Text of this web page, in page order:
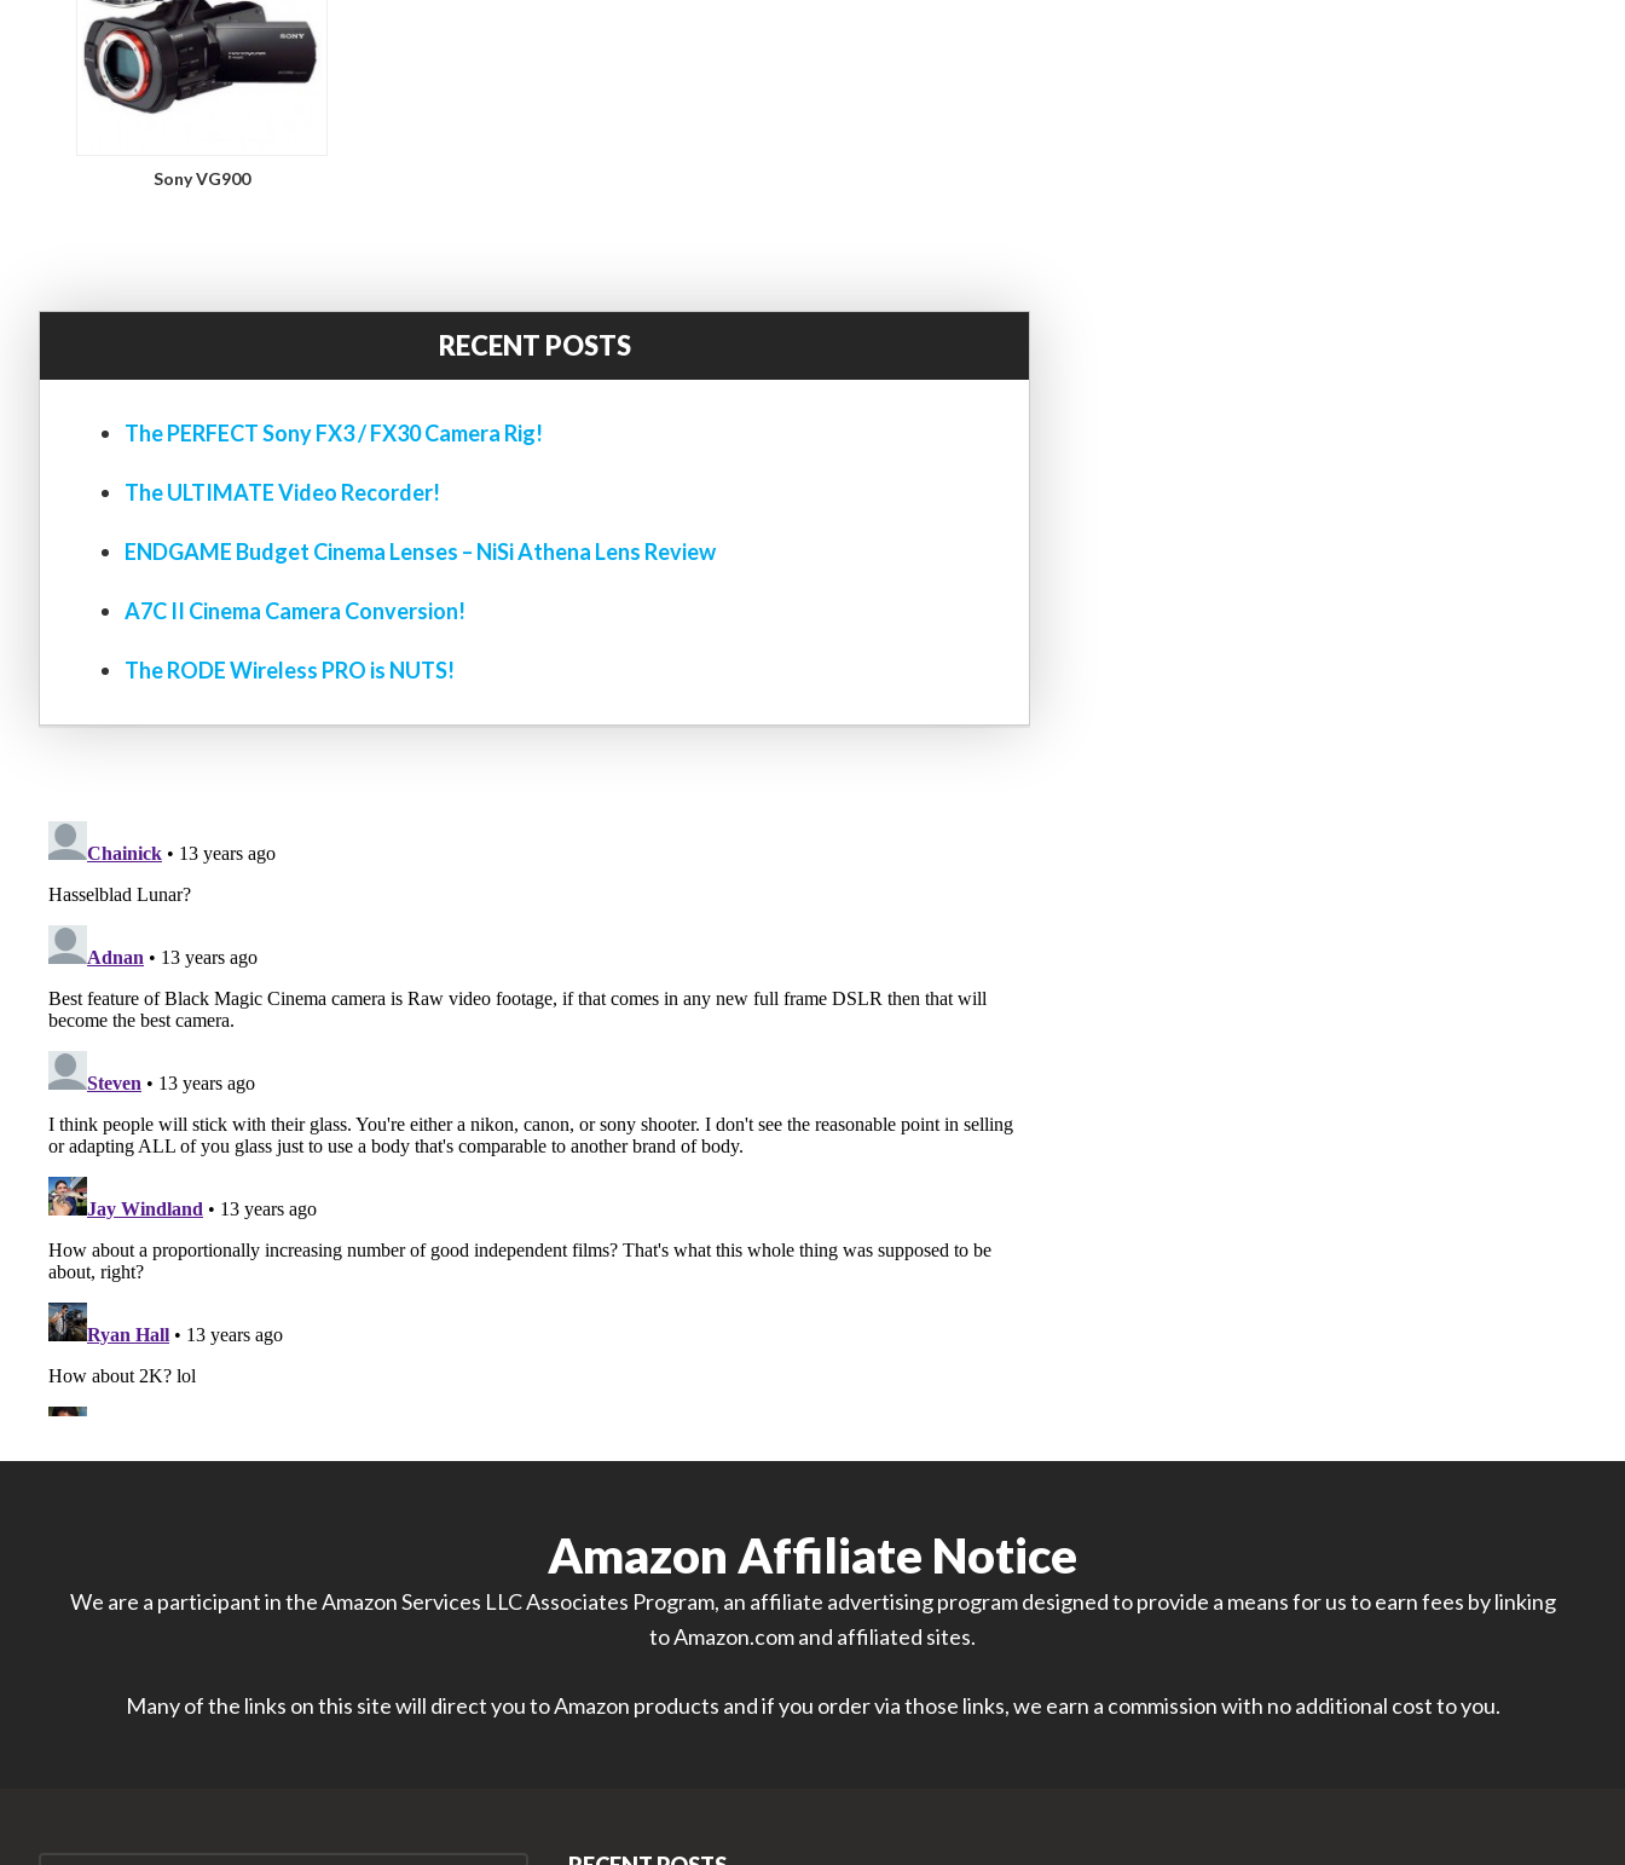
Sony VG900
RECENT POSTS
The PERFECT Sony FX3 / FX30 Camera Rig!
The ULTIMATE Video Recorder!
ENDGAME Budget Cinema Lenses – NiSi Athena Lens Review
A7C II Cinema Camera Conversion!
The RODE Wireless PRO is NUTS!
Amazon Affiliate Notice
We are a participant in the Amazon Services LLC Associates Program, an affiliate advertising program designed to provide a means for us to earn fees by linking
to Amazon.com and affiliated sites.
Many of the links on this site will direct you to Amazon products and if you order via those links, we earn a commission with no additional cost to you.